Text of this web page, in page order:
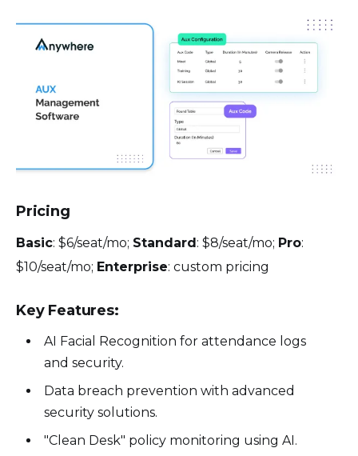
Pricing
Basic: $6/seat/mo; Standard : $8/seat/mo; Pro:
$10/seat/mo; Enterprise: custom pricing
Key Features:
AI Facial Recognition for attendance logs
and security.
Data breach prevention with advanced
security solutions.
"Clean Desk" policy monitoring using AI.